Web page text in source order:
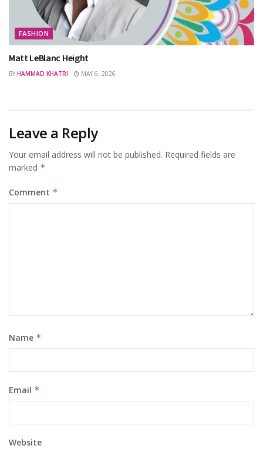
FASHION
Matt LeBlanc Height
BY HAMMAD KHATRI MAY 6, 2026
Leave a Reply
Your email address will not be published. Required fields are
marked *
Comment *
Name *
Email *
Website